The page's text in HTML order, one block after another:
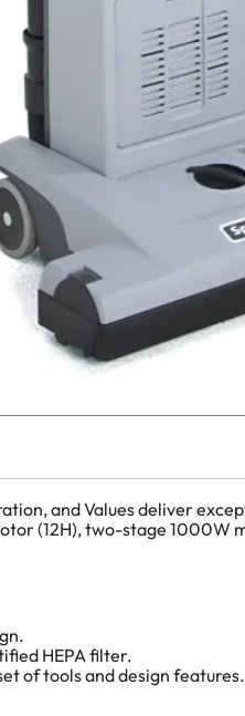
and Values deliver
(12H), two-stage
HEPA filter.
of tools and design features.